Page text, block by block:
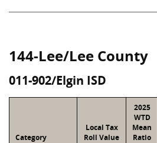
144-Lee/Lee County
011-902/Elgin ISD
Category
Local Tax
Roll Value
2025
WTD
Mean
Ratio